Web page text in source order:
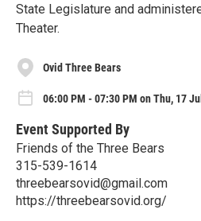
State Legislature and
Theater.
Ovid Three Bears
06:00 PM - 07:30 PM on Thu, 17
Event Supported By
Friends of the Three Bears
315-539-1614
threebearsovid@gmail.com
https://threebearsovid.org/